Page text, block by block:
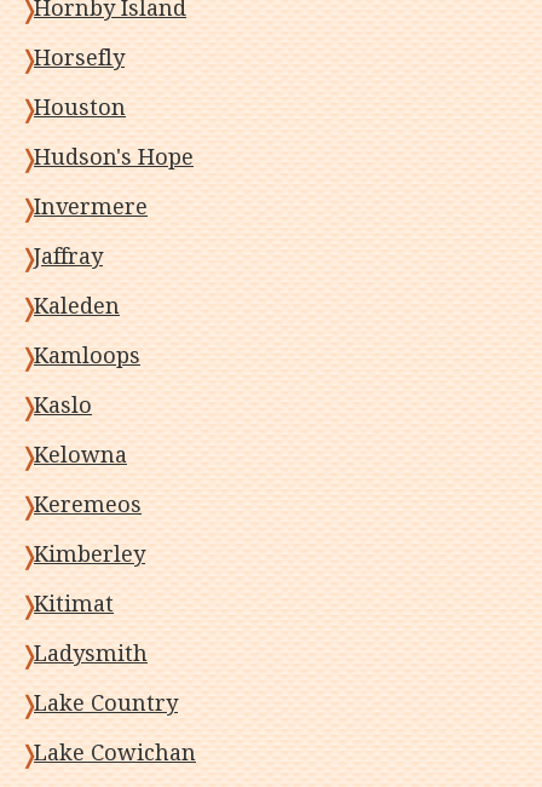
Hornby Island
Horsefly
Houston
Hudson's Hope
Invermere
Jaffray
Kaleden
Kamloops
Kaslo
Kelowna
Keremeos
Kimberley
Kitimat
Ladysmith
Lake Country
Lake Cowichan